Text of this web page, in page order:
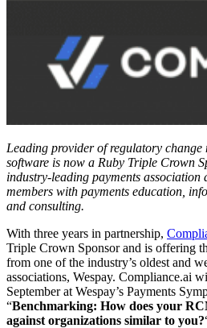
Leading provider of regulatory change
software is now a Ruby Triple Crown
industry-leading payments association
members with payments education,
and consulting.
With three years in partnership,
Triple Crown Sponsor and is offering
from one of the industry’s oldest and
associations, Wespay. Compliance.ai
September at Wespay’s Payments
“Benchmarking: How does your
against organizations similar to you?